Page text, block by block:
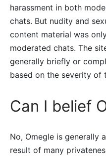
harassment in both
chats. But nudity and
content material was
moderated chats. The
generally briefly or
based on the severity of
Can I belief
No, Omegle is generally
result of many